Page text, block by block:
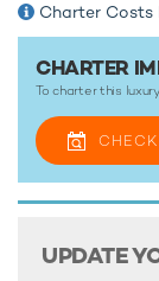
There are
provide.
Charter Costs
CHARTER
To charter this
UPDATE